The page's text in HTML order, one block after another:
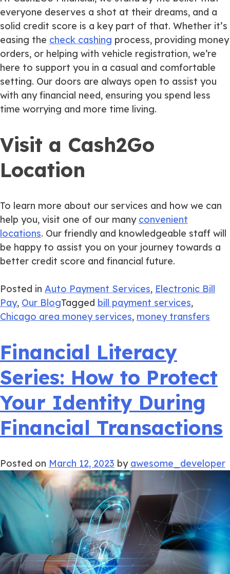
everyone deserves a shot at their dreams, and a
solid credit score is a key part of that. Whether it’s
easing the check cashing process, providing money
orders, or helping with vehicle registration, we’re
here to support you in a casual and comfortable
setting. Our doors are always open to assist you
with any financial need, ensuring you spend less
time worrying and more time living.
Visit a Cash2Go
Location
To learn more about our services and how we can
help you, visit one of our many convenient
locations. Our friendly and knowledgeable staff will
be happy to assist you on your journey towards a
better credit score and financial future.
Posted in Auto Payment Services, Electronic Bill
Pay, Our BlogTagged bill payment services,
Chicago area money services, money transfers
Financial Literacy
Series: How to Protect
Your Identity During
Financial Transactions
Posted on March 12, 2023 by awesome_developer